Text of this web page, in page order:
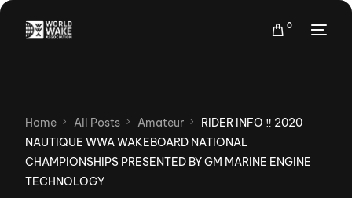
0
Home All Posts Amateur
RIDER INFO ‼ 2020
NAUTIQUE WWA WAKEBOARD NATIONAL
CHAMPIONSHIPS PRESENTED BY GM MARINE ENGINE
TECHNOLOGY